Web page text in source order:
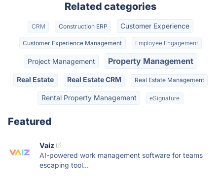
Related categories
CRM Construction ERP Customer Experience
Customer Experience Management Employee Engagement
Project Management Property Management
Real Estate Real Estate CRM Real Estate Management
Rental Property Management eSignature
Featured
Vaiz
AI-powered work management software for teams
escaping tool...